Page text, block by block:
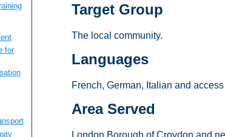
Target Group
The local community.
Languages
French, German, Italian and
Area Served
for